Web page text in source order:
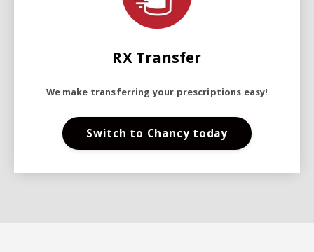
RX Transfer
We make transferring your prescriptions easy!
Switch to Chancy today